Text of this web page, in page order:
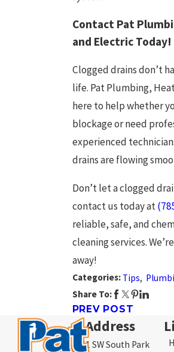
Contact Pat
and Electric Today!
Clogged drains don’t
life. Pat Plumbing,
here to help whether
blockage or need
experienced
drains are flowing
Don’t let a clogged
contact us today at
reliable, safe, and
cleaning services.
away!
Categories: Tips,
Share To:
PREV POST
Address
3761 SW South Park